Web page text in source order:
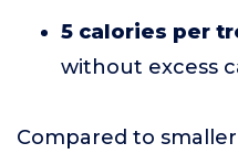
5 calories per
without excess
Compared to